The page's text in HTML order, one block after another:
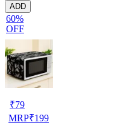
ADD
60%
OFF
₹79
MRP₹199